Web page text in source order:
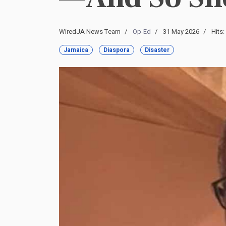
WiredJA News Team Op-Ed 31 May 2026 Hits:
Jamaica Diaspora Disaster